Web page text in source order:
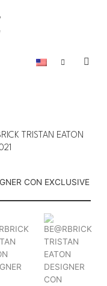
TRISTAN EATON